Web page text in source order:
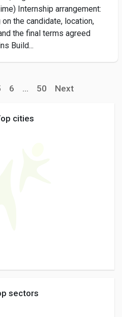
Internship arrangement:
the candidate, location,
the final terms agreed
Build...
6 ... 50 Next
cities
sectors